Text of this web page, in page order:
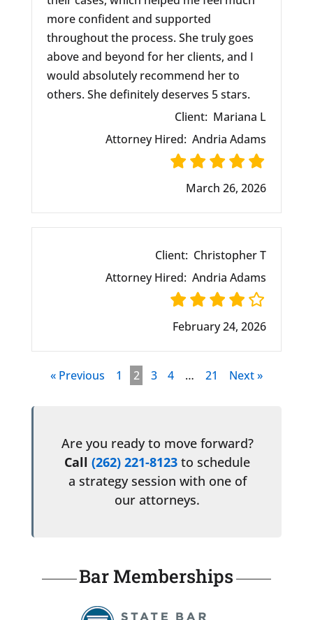
more confident and supported
throughout the process. She truly goes
above and beyond for her clients, and I
would absolutely recommend her to
others. She definitely deserves 5 stars.
Client: Mariana L
Attorney Hired: Andria Adams
March 26, 2026
Client: Christopher T
Attorney Hired: Andria Adams
February 24, 2026
« Previous 1 2 3 4 … 21 Next »
Are you ready to move forward?
Call(262) 221-8123 to schedule
a strategy session with one of
our attorneys.
Bar Memberships